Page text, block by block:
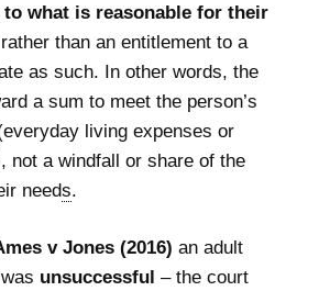
what is reasonable for their
rather than an entitlement to a
as such. In other words, the
a sum to meet the person’s
living expenses or
not a windfall or share of the
needs.
v Jones (2016) an adult
unsuccessful – the court